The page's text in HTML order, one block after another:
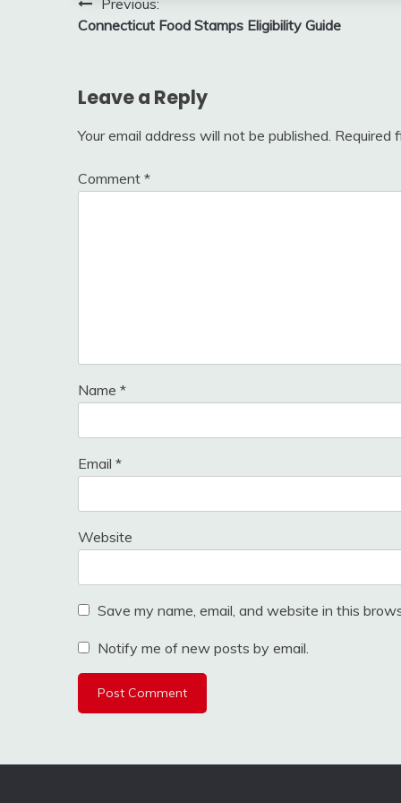
Post
navigation
Previous:
Connecticut Food Stamps Eligibility Guide
Leave a Reply
Your email address will not be published. Required
Comment *
Name *
Email *
Website
Save my name, email, and website in this
Notify me of new posts by email.